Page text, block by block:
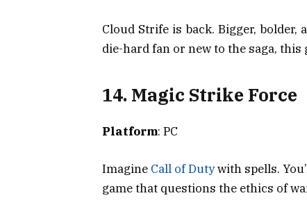
Cloud Strife is back. Bigger, bolder,
die-hard fan or new to the saga, this
14. Magic Strike Force
Platform: PC
Imagine Call of Dutywith spells.
game that questions the ethics of